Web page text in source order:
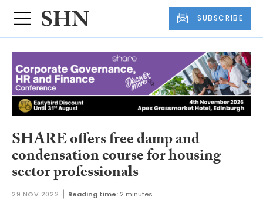
SUBSCRIBE
SHARE offers free damp and
condensation course for housing
sector professionals
29 NOV 2022 Reading time: 2 minutes